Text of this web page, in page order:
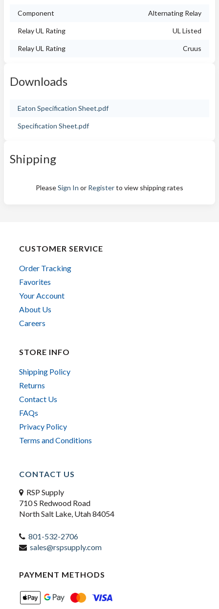
Component Alternating Relay
Relay UL Rating UL Listed
Relay UL Rating Cruus
Downloads
Eaton Specification Sheet.pdf
Specification Sheet.pdf
Shipping
PleaseSign In or Registerto view shipping rates
CUSTOMER SERVICE
Order Tracking
Favorites
Your Account
About Us
Careers
STORE INFO
Shipping Policy
Returns
Contact Us
FAQs
Privacy Policy
Terms and Conditions
CONTACT US
RSP Supply
710 S Redwood Road
North Salt Lake, Utah 84054
801-532-2706
sales@rspsupply.com
PAYMENT METHODS